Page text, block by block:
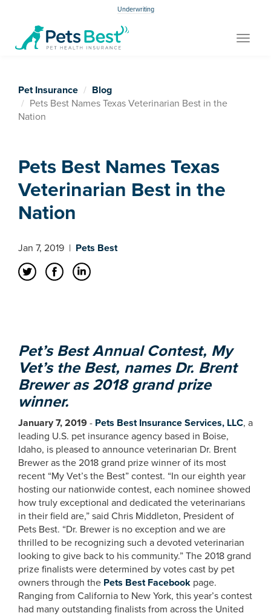
Underwriting
Toggle
Pet Insurance
Blog
Pets Best Names Texas Veterinarian Best in the
Nation
Pets Best Names Texas
Veterinarian Best in the
Nation
Jan 7, 2019 | Pets Best
Pet’s Best Annual Contest, My
Vet’s the Best, names Dr. Brent
Brewer as 2018 grand prize
winner.
January 7, 2019 - Pets Best Insurance Services, LLC, a
leading U.S. pet insurance agency based in Boise,
Idaho, is pleased to announce veterinarian Dr. Brent
Brewer as the 2018 grand prize winner of its most
recent “My Vet’s the Best” contest. “In our eighth year
hosting our nationwide contest, each nominee showed
how truly exceptional and dedicated the veterinarians
in their field are,” said Chris Middleton, President of
Pets Best. “Dr. Brewer is no exception and we are
thrilled to be recognizing such a devoted veterinarian
looking to give back to his community.” The 2018 grand
prize finalists were determined by votes cast by pet
owners through the Pets Best Facebook page.
Ranging from California to New York, this year’s contest
had many outstanding finalists from across the United